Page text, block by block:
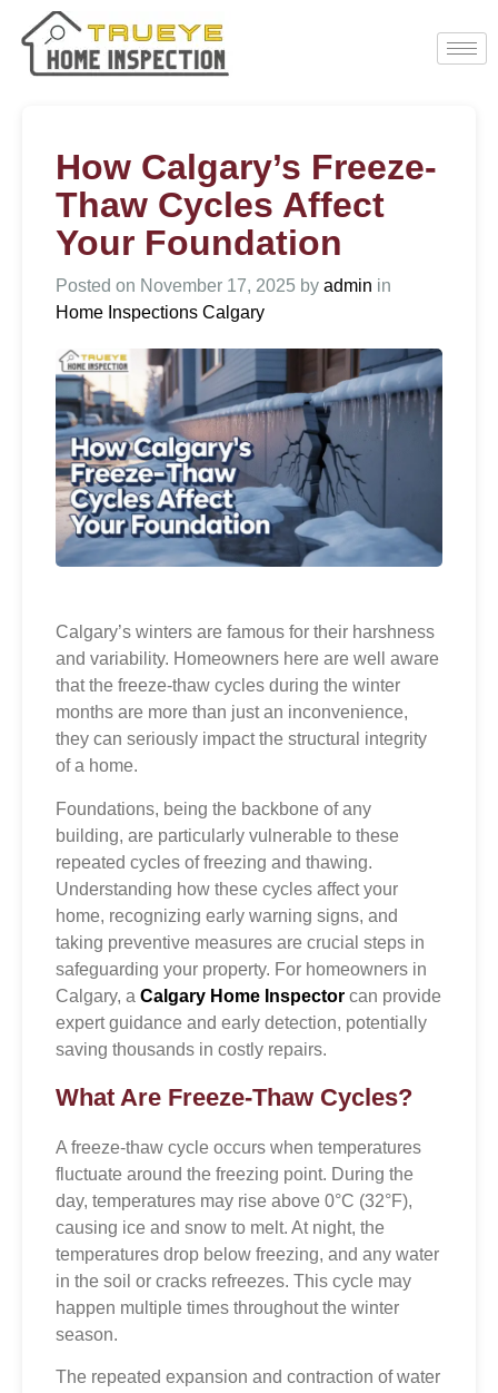
How Calgary’s Freeze-
Thaw Cycles Affect
Your Foundation
Posted on November 17, 2025 by admin in
Home Inspections Calgary
Calgary’s winters are famous for their harshness
and variability. Homeowners here are well aware
that the freeze-thaw cycles during the winter
months are more than just an inconvenience,
they can seriously impact the structural integrity
of a home.
Foundations, being the backbone of any
building, are particularly vulnerable to these
repeated cycles of freezing and thawing.
Understanding how these cycles affect your
home, recognizing early warning signs, and
taking preventive measures are crucial steps in
safeguarding your property. For homeowners in
Calgary, a Calgary Home Inspector can provide
expert guidance and early detection, potentially
saving thousands in costly repairs.
What Are Freeze-Thaw Cycles?
A freeze-thaw cycle occurs when temperatures
fluctuate around the freezing point. During the
day, temperatures may rise above 0°C (32°F),
causing ice and snow to melt. At night, the
temperatures drop below freezing, and any water
in the soil or cracks refreezes. This cycle may
happen multiple times throughout the winter
season.
The repeated expansion and contraction of water